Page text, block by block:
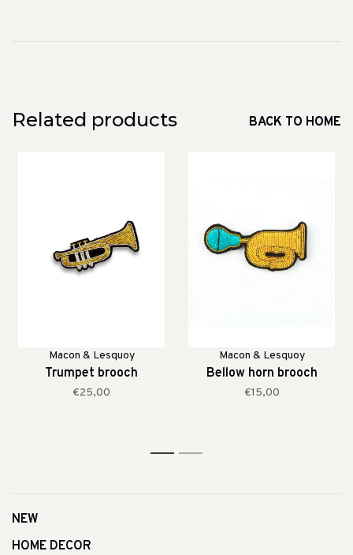
Related products BACK TO HOME
Macon & Lesquoy
Trumpet brooch
€25,00
Macon & Lesquoy
Bellow horn brooch
€15,00
1 2
NEW
HOME DECOR